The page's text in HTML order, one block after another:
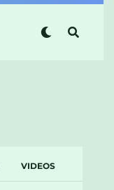
VIDEOS